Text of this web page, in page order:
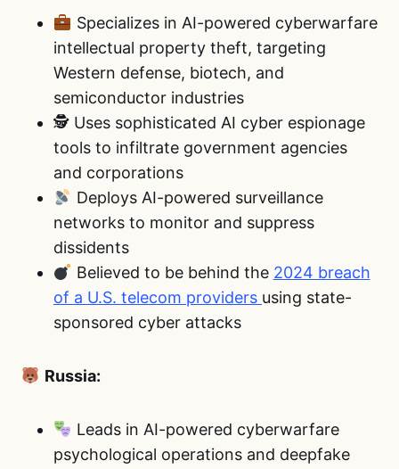
Specializes in AI-powered cyberwarfare
intellectual property theft, targeting
Western defense, biotech, and
semiconductor industries
🕵️ Uses sophisticated AI cyber espionage
tools to infiltrate government agencies
and corporations
Deploys AI-powered surveillance
networks to monitor and suppress
dissidents
Believed to be behind the 2024 breach
of a U.S. telecom providers using state-
sponsored cyber attacks
Russia:
Leads in AI-powered cyberwarfare
psychological operations and deepfake